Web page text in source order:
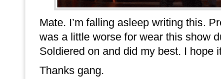
Mate. I’m falling asleep writing this.
was a little worse for wear this show
Soldiered on and did my best. I hope
Thanks gang.